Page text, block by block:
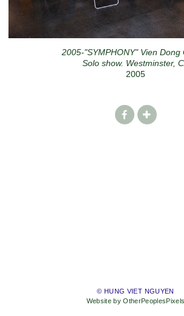
2005-"SYMPHONY" Vien Dong
Solo show. Westminster,
2005
© HUNG VIET NGUYEN
Website by OtherPeoplesPixels